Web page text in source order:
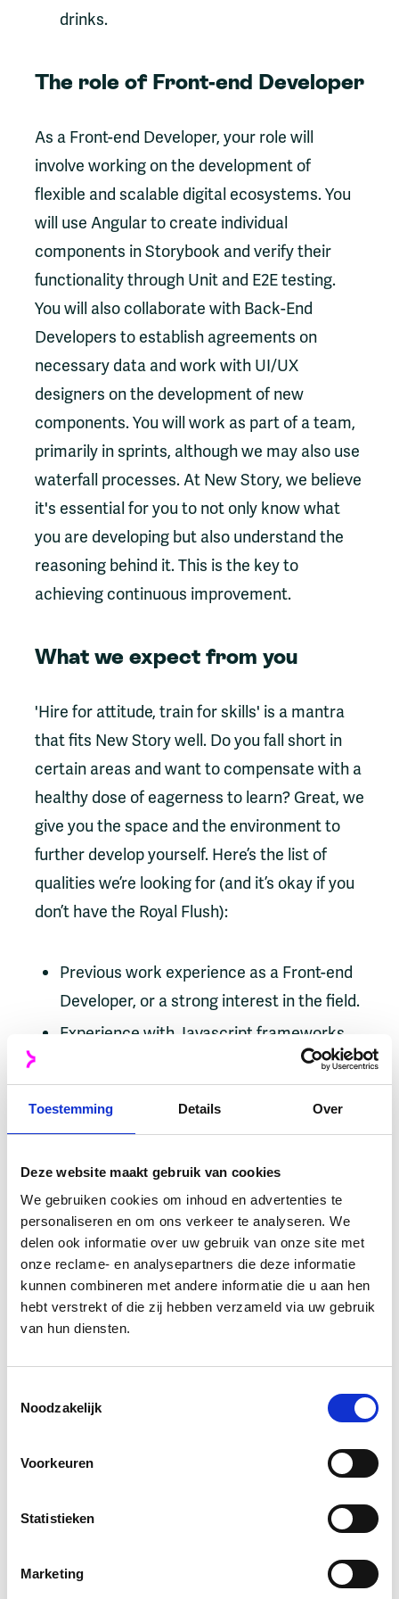
Toestemming Details Over
Deze website maakt gebruik van cookies
We gebruiken cookies om inhoud en advertenties te
personaliseren en om ons verkeer te analyseren. We
delen ook informatie over uw gebruik van onze site met
onze reclame- en analysepartners die deze informatie
kunnen combineren met andere informatie die u aan hen
hebt verstrekt of die zij hebben verzameld via uw gebruik
van hun diensten.
Noodzakelijk
Voorkeuren
Statistieken
Marketing
drinks.
The role of Front-end Developer
As a Front-end Developer, your role will
involve working on the development of
flexible and scalable digital ecosystems. You
will use Angular to create individual
components in Storybook and verify their
functionality through Unit and E2E testing.
You will also collaborate with Back-End
Developers to establish agreements on
necessary data and work with UI/UX
designers on the development of new
components. You will work as part of a team,
primarily in sprints, although we may also use
waterfall processes. At New Story, we believe
it's essential for you to not only know what
you are developing but also understand the
reasoning behind it. This is the key to
achieving continuous improvement.
What we expect from you
'Hire for attitude, train for skills' is a mantra
that fits New Story well. Do you fall short in
certain areas and want to compensate with a
healthy dose of eagerness to learn? Great, we
give you the space and the environment to
further develop yourself. Here’s the list of
qualities we’re looking for (and it’s okay if you
don’t have the Royal Flush):
Previous work experience as a Front-end
Developer, or a strong interest in the field.
Experience with Javascript frameworks
like Angular or React is an advantage.
experience using CSS (preferably
Keen on using automated Unit and E2E
testing for your work and are familiar with
tools like Jest and Playwright.
Keep yourself up-to-date with the latest
technologies related to Javascript, CSS,
Storybook and NX.
Committed to continuously developing
Familiarity with Back-end languages like
Golang/Python and PHP is a plus.
Let's talk